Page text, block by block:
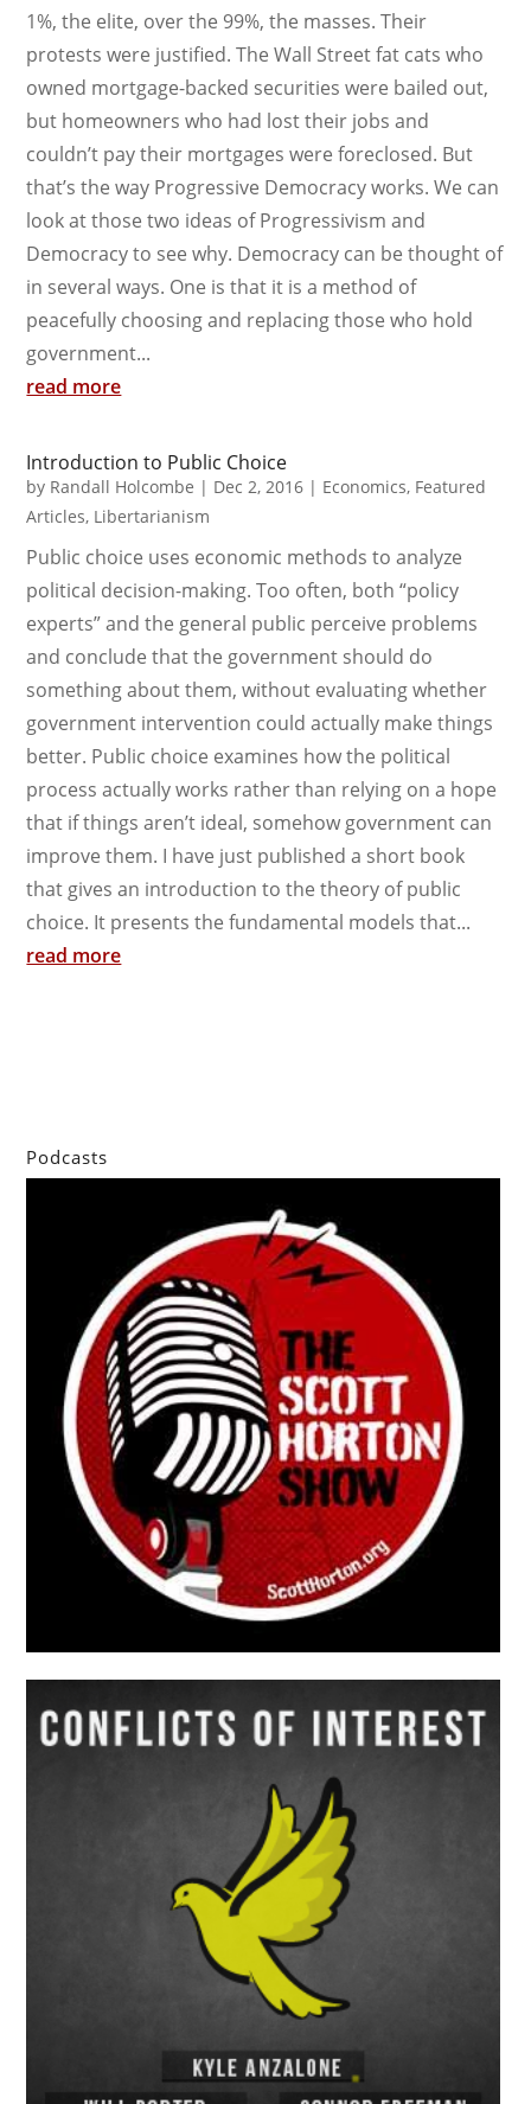
1%, the elite, over the 99%, the masses. Their
protests were justified. The Wall Street fat cats who
owned mortgage-backed securities were bailed out,
but homeowners who had lost their jobs and
couldn’t pay their mortgages were foreclosed. But
that’s the way Progressive Democracy works. We can
look at those two ideas of Progressivism and
Democracy to see why. Democracy can be thought of
in several ways. One is that it is a method of
peacefully choosing and replacing those who hold
government...
read more
Introduction to Public Choice
by Randall Holcombe | Dec 2, 2016 | Economics, Featured
Articles, Libertarianism
Public choice uses economic methods to analyze
political decision-making. Too often, both “policy
experts” and the general public perceive problems
and conclude that the government should do
something about them, without evaluating whether
government intervention could actually make things
better. Public choice examines how the political
process actually works rather than relying on a hope
that if things aren’t ideal, somehow government can
improve them. I have just published a short book
that gives an introduction to the theory of public
choice. It presents the fundamental models that...
read more
Podcasts